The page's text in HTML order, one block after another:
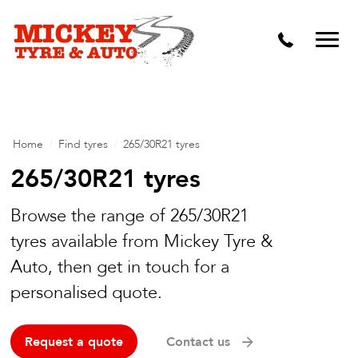
Vehicle Carbon and DPF Cleaning
Lift Kits & Suspension Repairs
Mechanical Repairs
Wheels & Tyres
Pre Purchase Inspection
Tyre Fitting
Home Find tyres 265/30R21 tyres
265/30R21 tyres
Browse the range of 265/30R21
tyres available from Mickey Tyre &
Auto, then get in touch for a
personalised quote.
Request a quote Contact us